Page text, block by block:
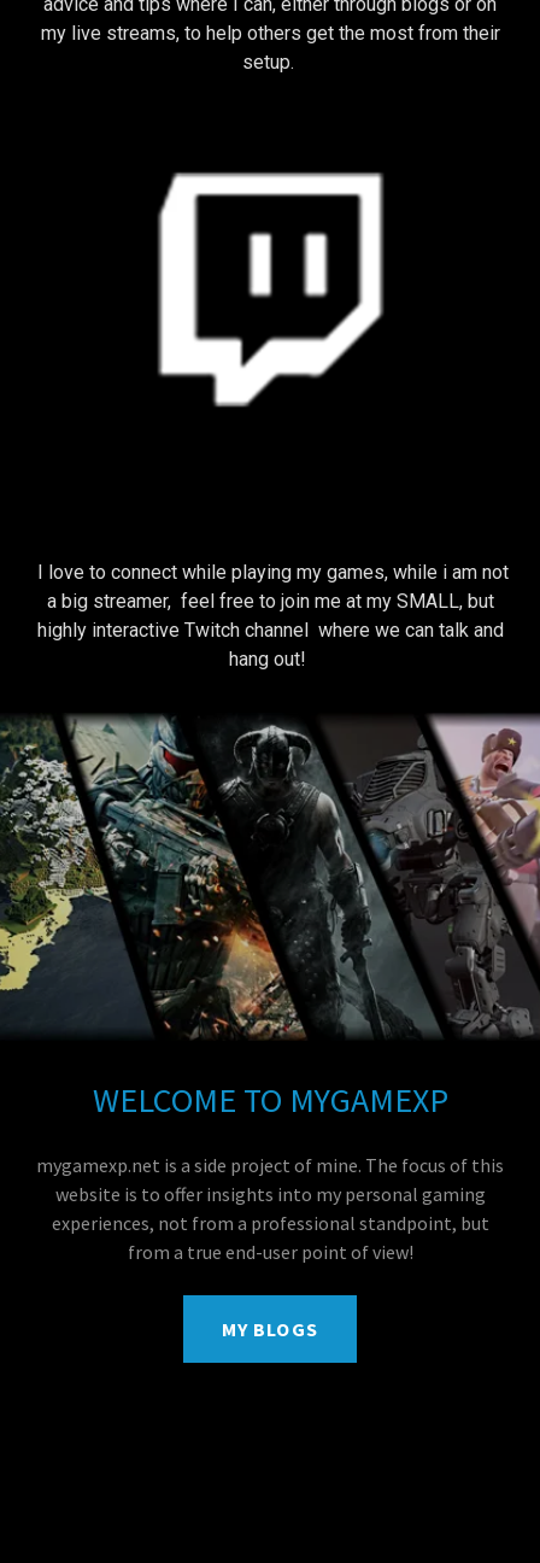
my live streams, to help others get the most from their
setup.
I love to connect while playing my games, while i am not
a big streamer, feel free to join me at my SMALL, but
highly interactive Twitch channel where we can talk and
hang out!
WELCOME TO MYGAMEXP
mygamexp.net is a side project of mine. The focus of this
website is to offer insights into my personal gaming
experiences, not from a professional standpoint, but
from a true end-user point of view!
MY BLOGS